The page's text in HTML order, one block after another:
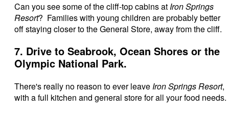
Can you see some of the cliff-top cabins atIron Springs
Resort? Families with young children are probably better
off staying closer to the General Store, away from the cliff.
7. Drive to Seabrook, Ocean Shores or the
Olympic National Park.
There's really no reason to ever leaveIron Springs Resort,
with a full kitchen and general store for all your food needs.